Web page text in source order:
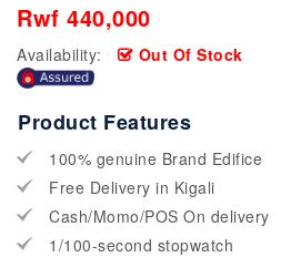
Rwf 440,000
Availability: Out Of Stock
Product Features
100% genuine Brand Edifice
Free Delivery in Kigali
Cash/Momo/POS On delivery
1/100-second stopwatch